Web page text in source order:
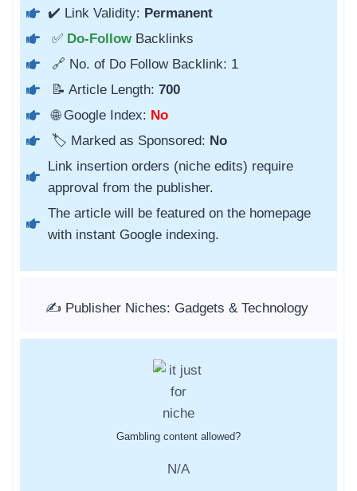
✔️ Link Validity: Permanent
✅ Do-Follow Backlinks
🔗 No. of Do Follow Backlink: 1
📝 Article Length: 700
🌐 Google Index: No
🏷️ Marked as Sponsored: No
Link insertion orders (niche edits) require
approval from the publisher.
The article will be featured on the homepage
with instant Google indexing.
✍️ Publisher Niches: Gadgets & Technology
Gambling content allowed?
N/A